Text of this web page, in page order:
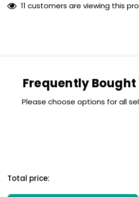
11 customers are viewing this
Frequently
Please choose options for all
Total price: